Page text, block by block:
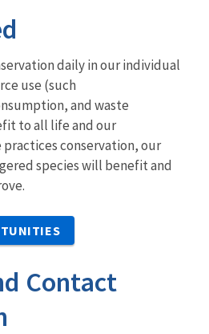
daily in our individual
use (such
and waste
to all life and our
practices conservation, our
species will benefit and
Contact